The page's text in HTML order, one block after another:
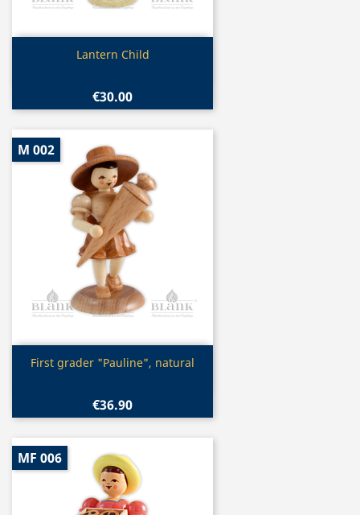
Quick view
Lantern Child
€30.00
Quick view
First grader "Pauline", natural
€36.90
M 002
MF 006